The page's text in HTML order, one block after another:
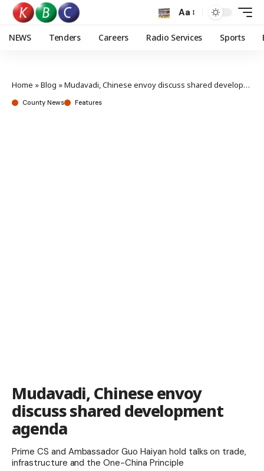
Aa
NEWS Tenders Careers Radio Services Sports
Home »Blog »Mudavadi, Chinese envoy discuss shared development agenda
County News Features
Mudavadi, Chinese envoy
discuss shared development
agenda
Prime CS and Ambassador Guo Haiyan hold talks on trade,
infrastructure and the One-China Principle